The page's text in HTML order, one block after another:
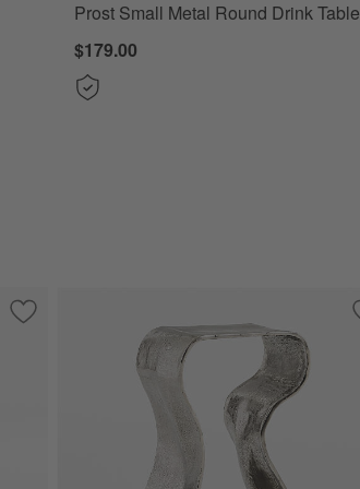
Prost Small Metal Round Drink Table
$179.00
Save to Favorites
Prost Tall Brass and Marble Round Drink Table